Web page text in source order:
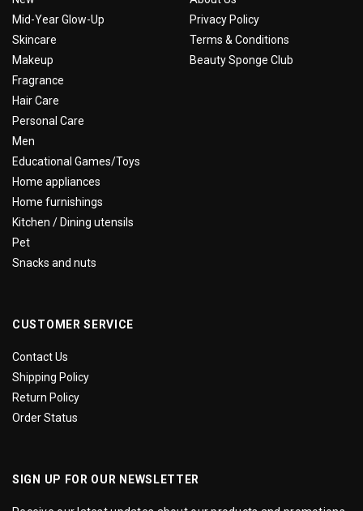
Mid-Year Glow-Up
Skincare
Makeup
Fragrance
Hair Care
Personal Care
Men
Educational Games/Toys
Home appliances
Home furnishings
Kitchen / Dining utensils
Pet
Snacks and nuts
Privacy Policy
Terms & Conditions
Beauty Sponge Club
CUSTOMER SERVICE
Contact Us
Shipping Policy
Return Policy
Order Status
SIGN UP FOR OUR NEWSLETTER